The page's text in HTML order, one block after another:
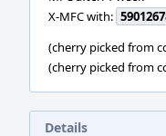
X-MFC with:
(cherry picked from
(cherry picked from
Details